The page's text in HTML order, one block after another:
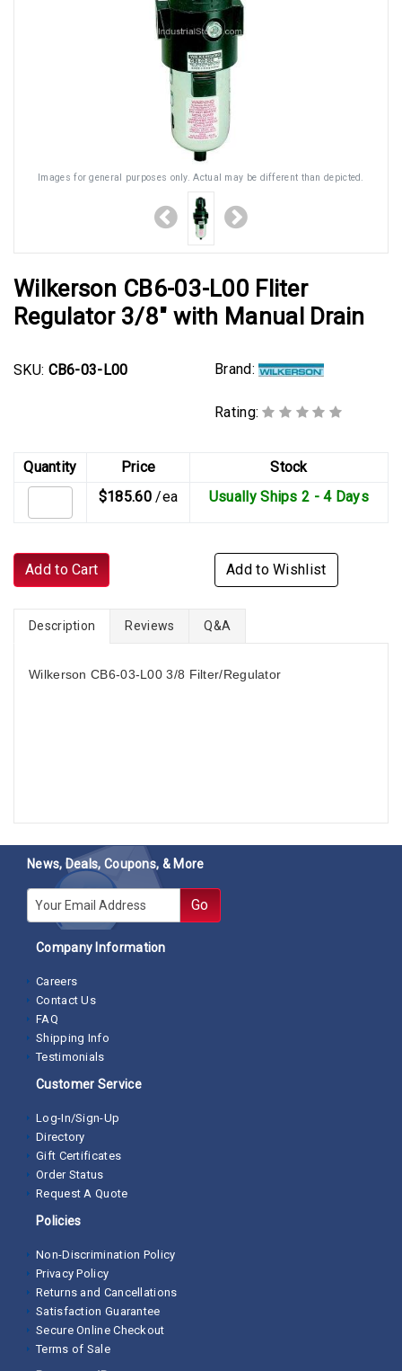
Images for general purposes only. Actual may be different than depicted.
Wilkerson CB6-03-L00 Fliter
Regulator 3/8" with Manual Drain
SKU: CB6-03-L00 Brand:
Rating:
Quantity Price
Stock
$185.60 /ea Usually Ships 2 - 4 Days
Add to Cart Add to Wishlist
Description Reviews Q&A
Wilkerson CB6-03-L00 3/8 Filter/Regulator
News, Deals, Coupons, & More
E-mail Go
Company Information
Careers
Contact Us
FAQ
Shipping Info
Testimonials
Customer Service
Log-In/Sign-Up
Directory
Gift Certificates
Order Status
Request A Quote
Policies
Non-Discrimination Policy
Privacy Policy
Returns and Cancellations
Satisfaction Guarantee
Secure Online Checkout
Terms of Sale